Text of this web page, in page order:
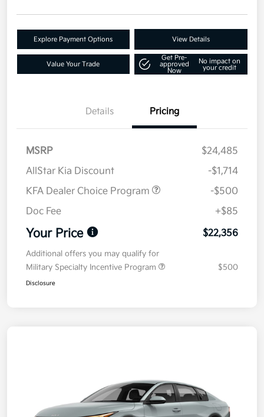
Explore Payment Options View Details
Value Your Trade
Get Pre-
approved
Now
No impact on
your credit
Details Pricing
MSRP
$24,485
AllStar Kia Discount
-$1,714
KFA Dealer Choice Program
-$500
Doc Fee
+$85
Your Price $22,356
Additional offers you may qualify for
Military Specialty Incentive Program
$500
Disclosure